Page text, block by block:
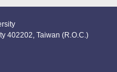
402202, Taiwan (R.O.C.)